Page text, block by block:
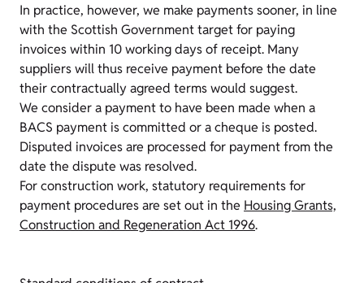
In practice, however, we make payments sooner, in line
with the Scottish Government target for paying
invoices within 10 working days of receipt. Many
suppliers will thus receive payment before the date
their contractually agreed terms would suggest.
We consider a payment to have been made when a
BACS payment is committed or a cheque is posted.
Disputed invoices are processed for payment from the
date the dispute was resolved.
For construction work, statutory requirements for
payment procedures are set out in the Housing Grants,
Construction and Regeneration Act 1996.